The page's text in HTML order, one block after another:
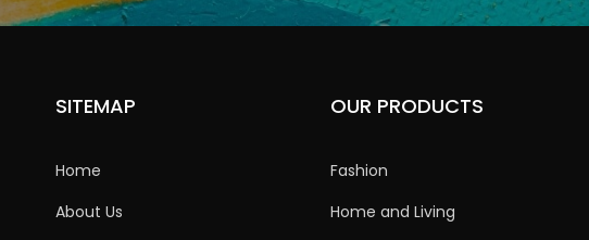
SITEMAP
Home
About Us
OUR PRODUCTS
Fashion
Home and Living